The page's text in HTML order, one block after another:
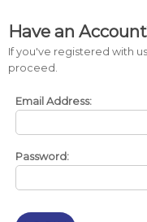
Have an
If you've registered with
proceed.
Email Address:
Password: